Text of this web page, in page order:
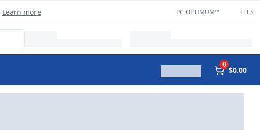
Learn more PC OPTIMUM™ FEES
0
$0.00